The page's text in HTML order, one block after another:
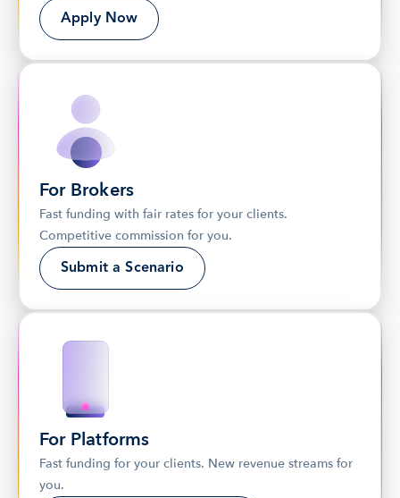
Apply Now
For Brokers
Fast funding with fair rates for your clients.
Competitive commission for you.
Submit a Scenario
For Platforms
Fast funding for your clients. New revenue streams for
you.